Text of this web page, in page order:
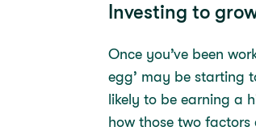
Investing to
Once you’ve been
egg’ may be starting
likely to be earning a
how those two